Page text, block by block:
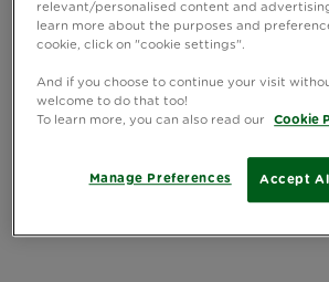
relevant/personalised content and
learn more about the purposes and
cookie, click on "cookie settings".
And if you choose to continue your visit
welcome to do that too!
To learn more, you can also read our
Cookie
Accept
Manage Preferences